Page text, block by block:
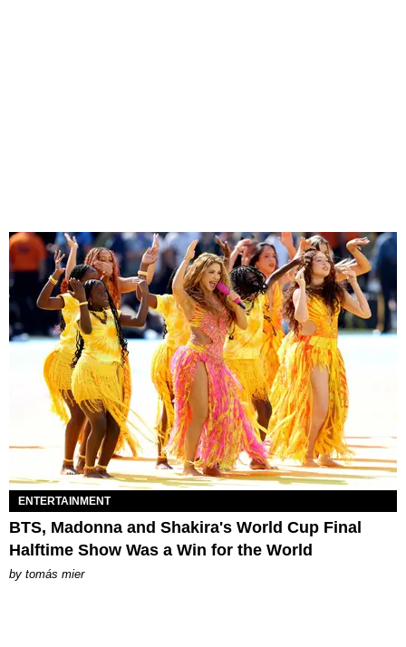
ENTERTAINMENT
BTS, Madonna and Shakira's World Cup Final
Halftime Show Was a Win for the World
by tomás mier